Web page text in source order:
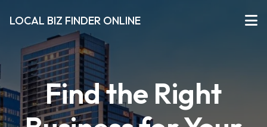
LOCAL BIZ FINDER ONLINE
Find the Right